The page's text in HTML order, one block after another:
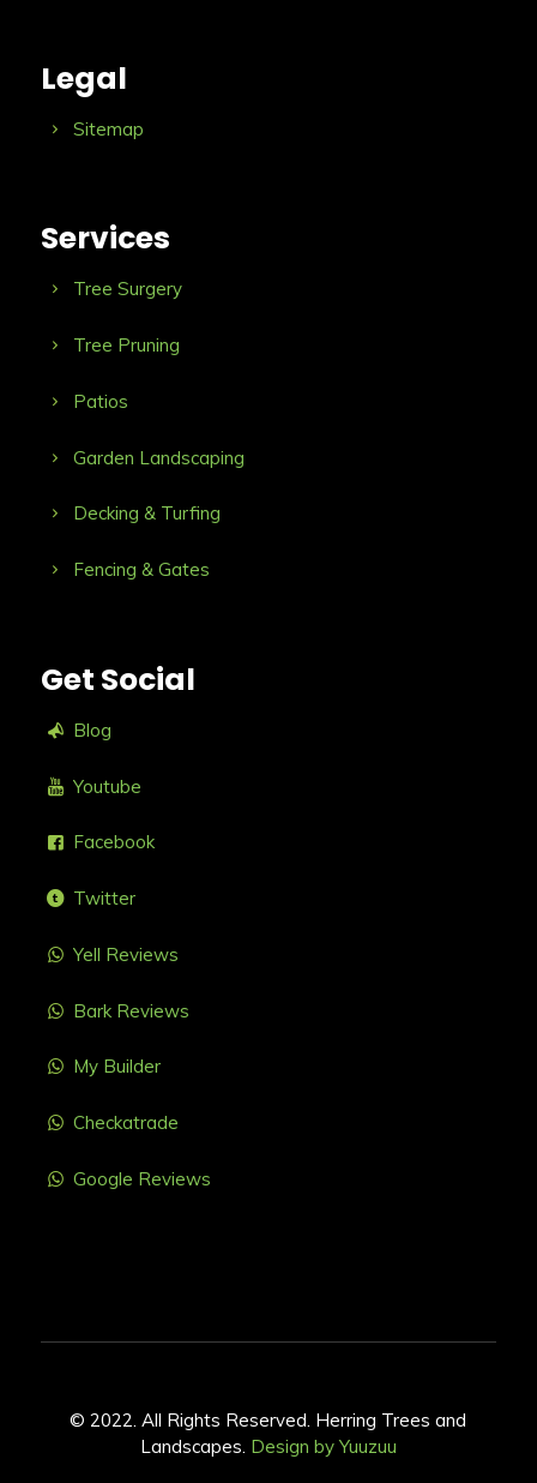
Legal
Sitemap
Services
Tree Surgery
Tree Pruning
Patios
Garden Landscaping
Decking & Turfing
Fencing & Gates
Get Social
Blog
Youtube
Facebook
Twitter
Yell Reviews
Bark Reviews
My Builder
Checkatrade
Google Reviews
© 2022. All Rights Reserved. Herring Trees and
Landscapes. Design by Yuuzuu